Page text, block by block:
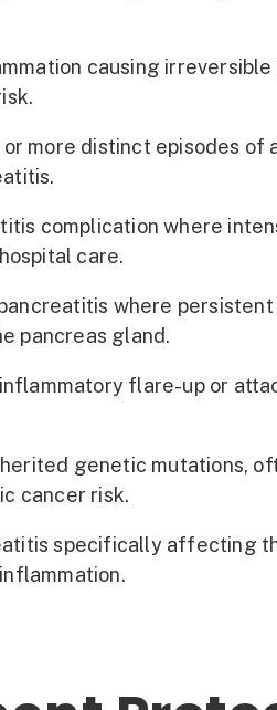
causing
more distinct episodes
complication where
care.
where
pancreas gland.
flare-up or
genetic mutations,
cancer risk.
specifically affecting